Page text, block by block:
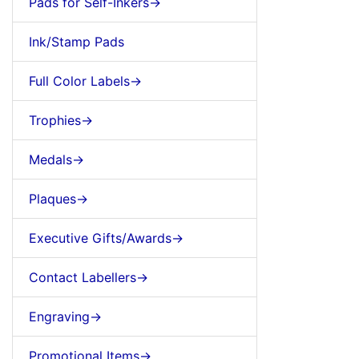
Ink/Stamp Pads
Full Color Labels->
Trophies->
Medals->
Plaques->
Executive Gifts/Awards->
Contact Labellers->
Engraving->
Promotional Items->